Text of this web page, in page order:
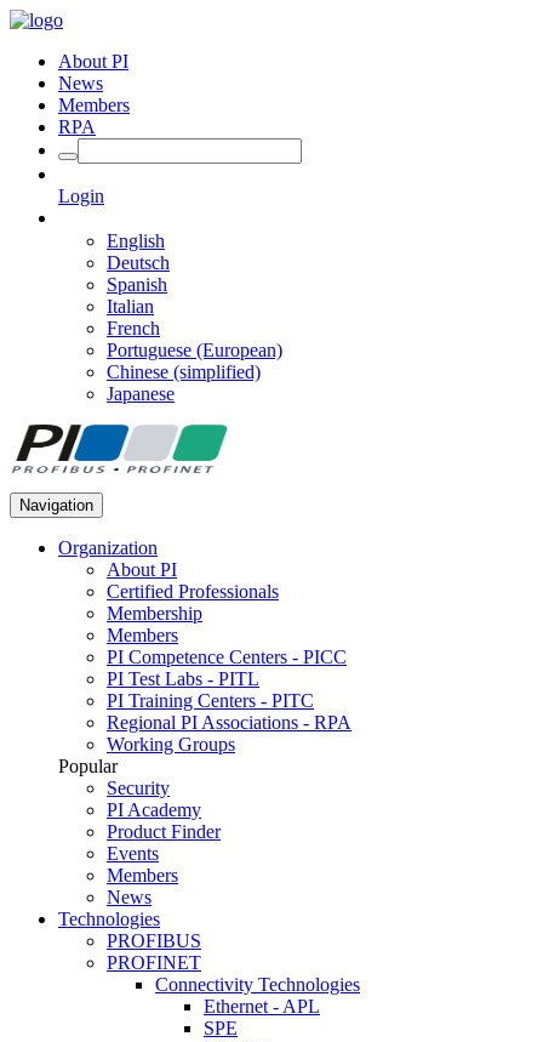
About PI
News
Members
RPA
Login
English
Deutsch
Spanish
Italian
French
Portuguese (European)
Chinese (simplified)
Japanese
Navigation
Organization
About PI
Certified Professionals
Membership
Members
PI Competence Centers - PICC
PI Test Labs - PITL
PI Training Centers - PITC
Regional PI Associations - RPA
Working Groups
Popular
Security
PI Academy
Product Finder
Events
Members
News
Technologies
PROFIBUS
PROFINET
Connectivity Technologies
Ethernet - APL
SPE